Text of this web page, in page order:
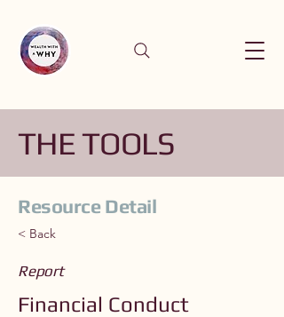
THE TOOLS
Resource Detail
< Back
Report
Financial Conduct